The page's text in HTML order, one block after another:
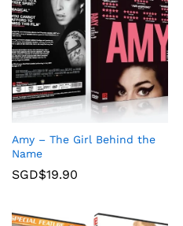
Amy – The Girl Behind the
Name
SGD$19.90